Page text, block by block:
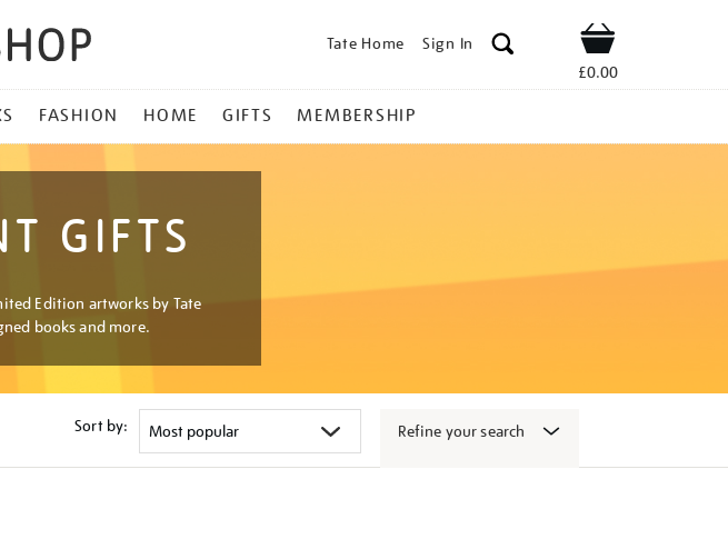
Tate Home Sign In Shop
£0.00
FASHION HOME GIFTS MEMBERSHIP
GIFTS
Edition artworks by Tate
books and more.
Sort by: Refine your search